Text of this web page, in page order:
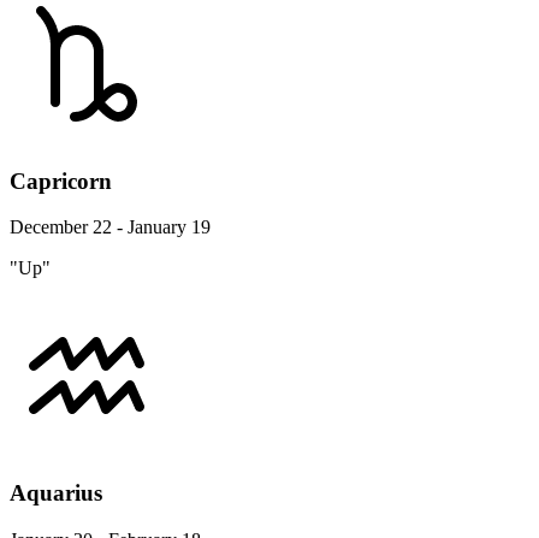
Capricorn
December 22 - January 19
"Up"
Aquarius